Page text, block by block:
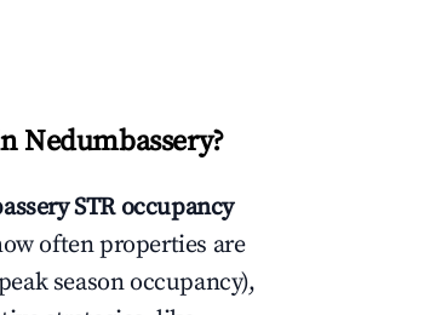
Nedumbassery?
STR occupancy
often properties are
season occupancy),